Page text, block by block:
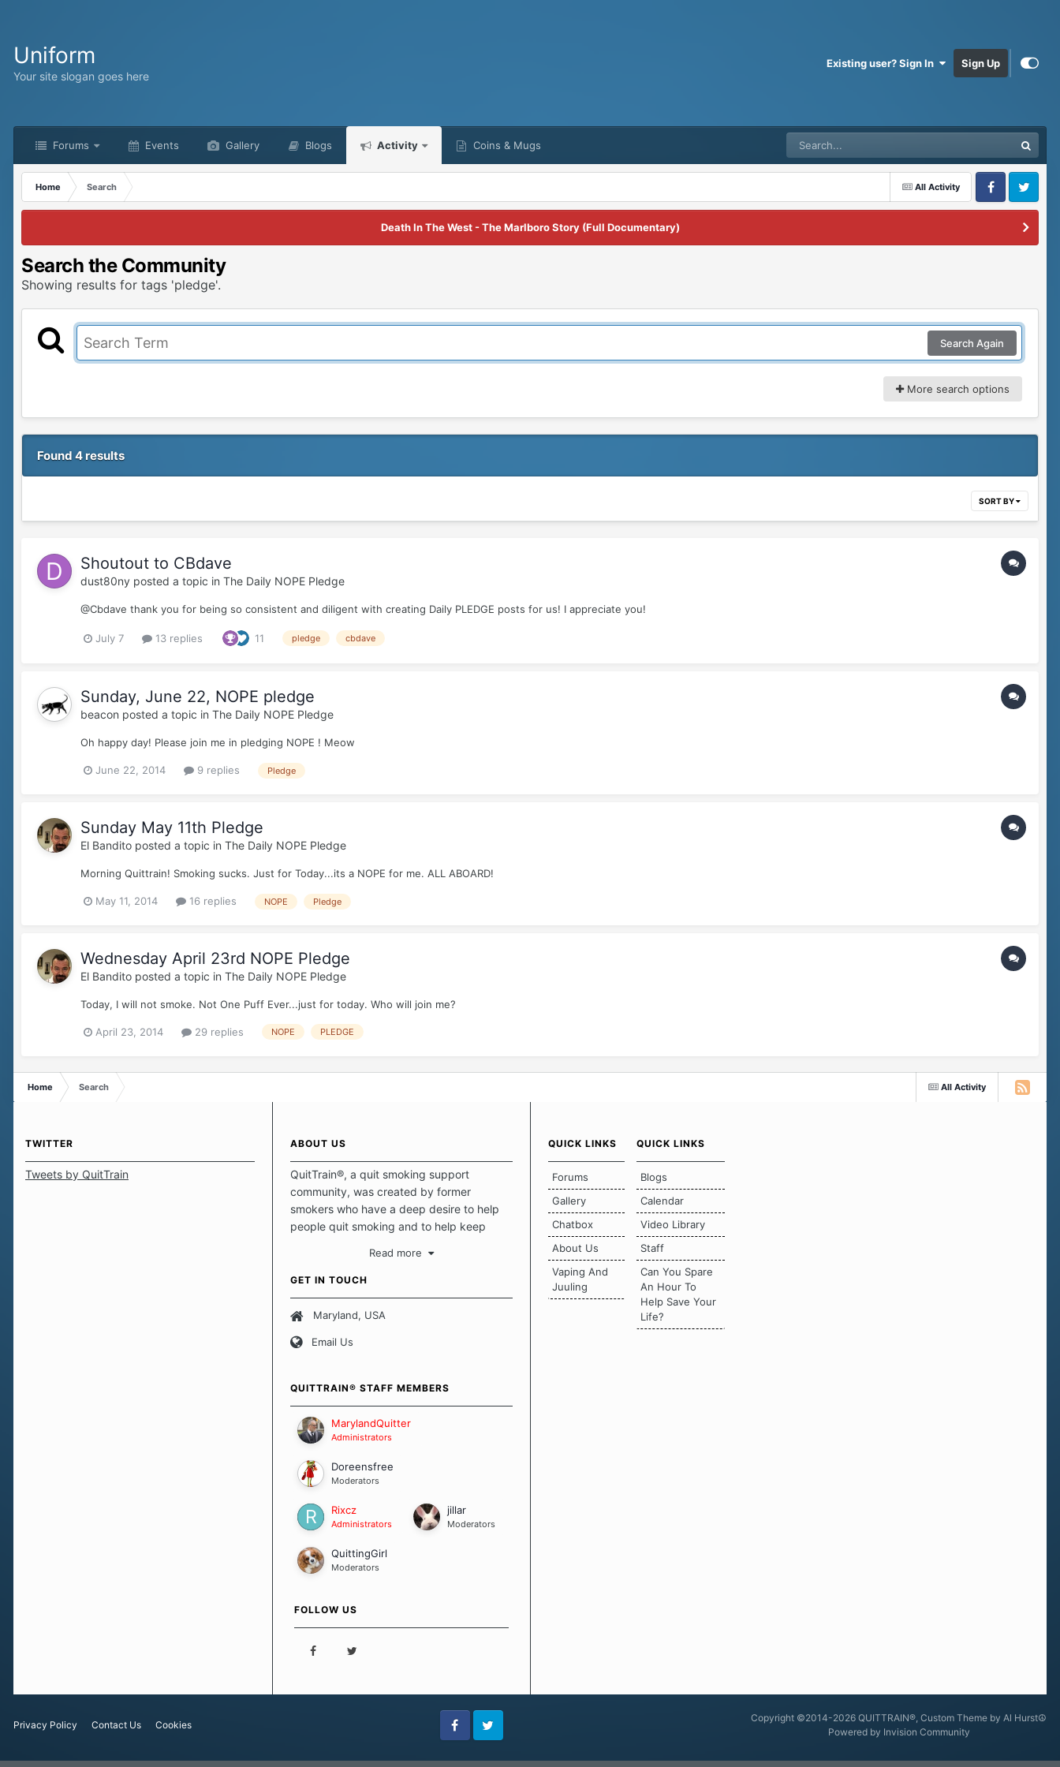
Uniform
Your site slogan goes here
Existing user? Sign In Sign Up
Forums Events Gallery Blogs Activity Coins & Mugs
All Activity
Home
Search
FacebookTwitter
Death In The West - The Marlboro Story (Full Documentary)
Search the Community
Showing results for tags 'pledge'.
Search Again
More search options
Found 4 results
SORT BY
Shoutout to CBdave
dust80ny posted a topic in The Daily NOPE Pledge
@Cbdave thank you for being so consistent and diligent with creating Daily PLEDGE posts for us! I appreciate you!
July 7 13 replies 11 pledge cbdave
Sunday, June 22, NOPE pledge
beacon posted a topic in The Daily NOPE Pledge
Oh happy day! Please join me in pledging NOPE ! Meow
June 22, 2014 9 replies Pledge
Sunday May 11th Pledge
El Bandito posted a topic in The Daily NOPE Pledge
Morning Quittrain! Smoking sucks. Just for Today...its a NOPE for me. ALL ABOARD!
May 11, 2014 16 replies NOPE Pledge
Wednesday April 23rd NOPE Pledge
El Bandito posted a topic in The Daily NOPE Pledge
Today, I will not smoke. Not One Puff Ever...just for today. Who will join me?
April 23, 2014 29 replies NOPE PLEDGE
All Activity
Home Search
TWITTER
Tweets by QuitTrain
ABOUT US
QuitTrain®, a quit smoking support
community, was created by former
smokers who have a deep desire to help
people quit smoking and to help keep
safe haven to escape the daily grind and
focus on protecting our quits. We don't
believe that there is a "one size fits all"
approach when it comes to quitting
set of circumstances which contributes to
importantly, how we keep our quits.
Our Message Board Guidelines
Read more
GET IN TOUCH
Maryland, USA
Email Us
QUITTRAIN® STAFF MEMBERS
MarylandQuitter
Administrators
Doreensfree
Moderators
Rixcz
Administrators
jillar
Moderators
QuittingGirl
Moderators
FOLLOW US
QUICK LINKS
Forums
Gallery
Chatbox
About Us
Vaping And
Juuling
QUICK LINKS
Blogs
Calendar
Video Library
Staff
Can You Spare
An Hour To
Help Save Your
Life?
Privacy Policy Contact Us Cookies
FacebookTwitter
Copyright ©2014-2026 QUITTRAIN®, Custom Theme by Al Hurst☮
Powered by Invision Community